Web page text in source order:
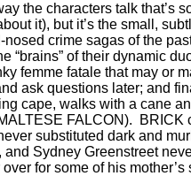
the characters talk
it), but it’s the small,
nosed crime sagas of the
“brains” of their dynamic
femme fatale that may or
ask questions later; and
cape, walks with a cane
FALCON).
substituted dark and
Sydney Greenstreet
for some of his